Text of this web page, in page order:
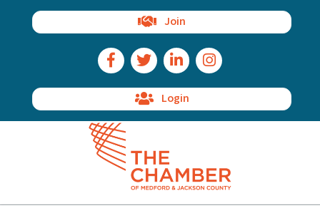
Join
Facebook Icon
Twitter IconLinkedIn IconInstagram Icon
Login